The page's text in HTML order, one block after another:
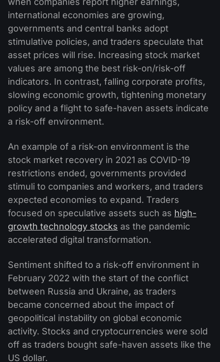
international economies are growing,
governments and central banks adopt
stimulative policies, and traders speculate that
asset prices will rise. Increasing stock market
values are among the best risk-on/risk-off
indicators. In contrast, falling corporate profits,
slowing economic growth, tightening monetary
policy and a flight to safe-haven assets indicate
a risk-off environment.
An example of a risk-on environment is the
stock market recovery in 2021 as COVID-19
restrictions ended, governments provided
stimuli to companies and workers, and traders
expected economies to expand. Traders
focused on speculative assets such as high-
growth technology stocks as the pandemic
accelerated digital transformation.
Sentiment shifted to a risk-off environment in
February 2022 with the start of the conflict
between Russia and Ukraine, as traders
became concerned about the impact of
geopolitical instability on global economic
activity. Stocks and cryptocurrencies were sold
off as traders bought safe-haven assets like the
US dollar.